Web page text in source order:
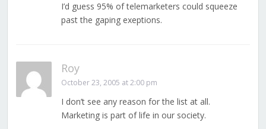
I’d guess 95% of telemarketers could squeeze
past the gaping exeptions.
Roy
October 23, 2005 at 2:00 pm
I don’t see any reason for the list at all.
Marketing is part of life in our society.